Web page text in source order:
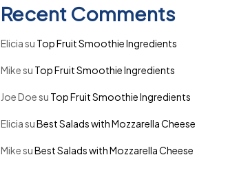
Recent Comments
Eliciasu Top Fruit Smoothie Ingredients
Mikesu Top Fruit Smoothie Ingredients
Joe Doesu Top Fruit Smoothie Ingredients
EliciasuBest Salads with Mozzarella Cheese
MikesuBest Salads with Mozzarella Cheese